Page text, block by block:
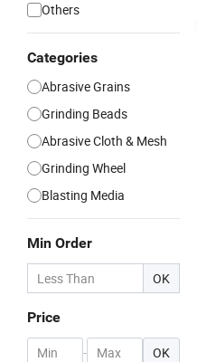
Others
Categories
Abrasive Grains
Grinding Beads
Abrasive Cloth & Mesh
Grinding Wheel
Blasting Media
Min Order
OK
Price
- OK